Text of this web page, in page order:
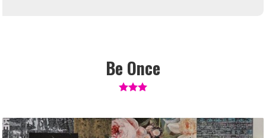
Be Once